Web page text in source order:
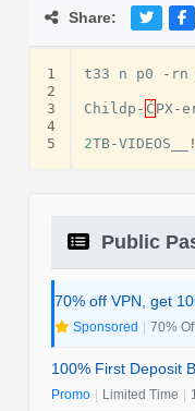
Share:
1
2
3
4
5
t33 n p0 - rn
Childp - Ć PX-
2TB-VIDEOS__ !
Public
70% off VPN, get
Sponsored | 70%
100% First Deposit
Promo | Limited Time |